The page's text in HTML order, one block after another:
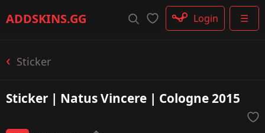
ADDSKINS.GG ☰
Login
Sticker
Sticker | Natus Vincere | Cologne 2015